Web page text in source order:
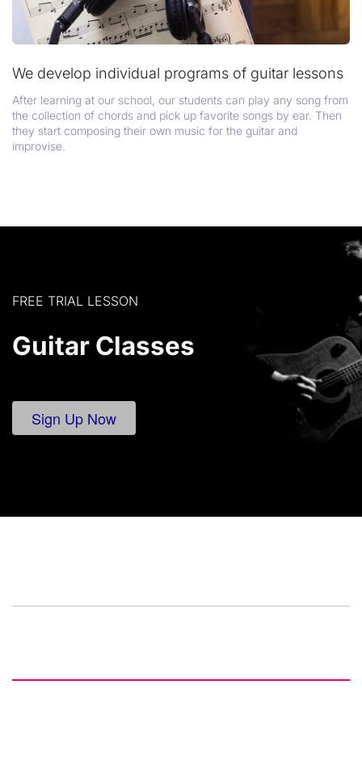
We develop individual programs of guitar lessons
After learning at our school, our students can play any song from
the collection of chords and pick up favorite songs by ear. Then
they start composing their own music for the guitar and
improvise.
FREE TRIAL LESSON
Guitar Classes
Sign Up Now